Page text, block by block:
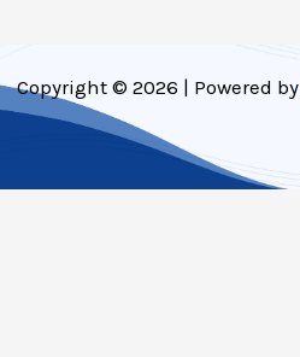
Copyright © 2026 | Powered by